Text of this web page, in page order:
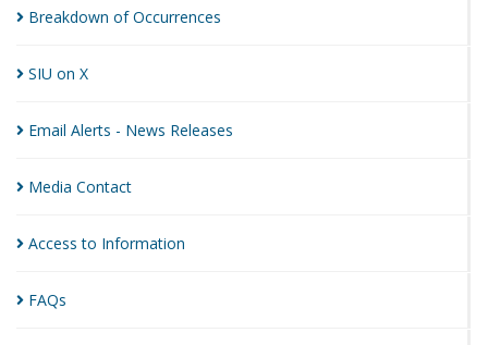
Breakdown ofOccurrences
SIU on X
Email Alerts - News Releases
Media Contact
Access to Information
FAQs